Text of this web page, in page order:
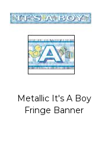
Metallic It's A Boy
Fringe Banner